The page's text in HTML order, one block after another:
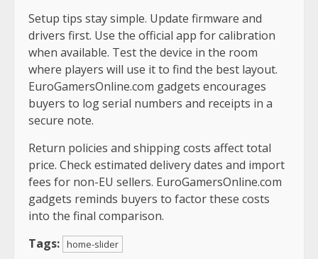
Setup tips stay simple. Update firmware and
drivers first. Use the official app for calibration
when available. Test the device in the room
where players will use it to find the best layout.
EuroGamersOnline.com gadgets encourages
buyers to log serial numbers and receipts in a
secure note.
Return policies and shipping costs affect total
price. Check estimated delivery dates and import
fees for non-EU sellers. EuroGamersOnline.com
gadgets reminds buyers to factor these costs
into the final comparison.
Tags: home-slider